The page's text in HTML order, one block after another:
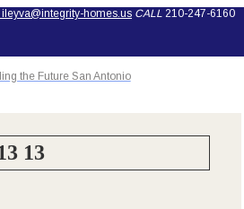
ileyva@integrity-homes.us CALL 210-247-6160
the Future San Antonio
13